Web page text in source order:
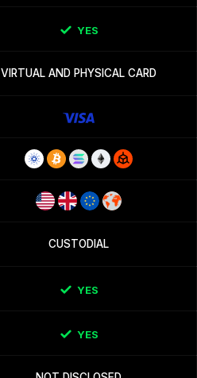
YES
VIRTUAL AND PHYSICAL CARD
CUSTODIAL
YES
YES